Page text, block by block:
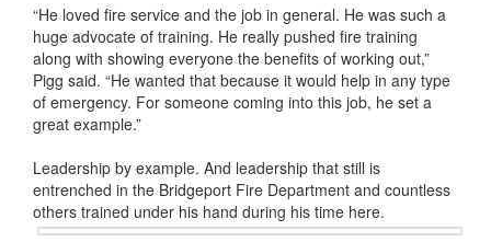
“He loved fire service and the job in general. He was such a
huge advocate of training. He really pushed fire training
along with showing everyone the benefits of working out,”
Pigg said. “He wanted that because it would help in any type
of emergency. For someone coming into this job, he set a
great example.”
Leadership by example. And leadership that still is
entrenched in the Bridgeport Fire Department and countless
others trained under his hand during his time here.